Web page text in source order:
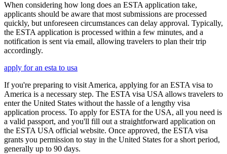
When considering how long does an ESTA application take,
applicants should be aware that most submissions are processed
quickly, but unforeseen circumstances can delay approval. Typically,
the ESTA application is processed within a few minutes, and a
notification is sent via email, allowing travelers to plan their trip
accordingly.
apply for an esta to usa
If you're preparing to visit America, applying for an ESTA visa to
America is a necessary step. The ESTA visa USA allows travelers to
enter the United States without the hassle of a lengthy visa
application process. To apply for ESTA for the USA, all you need is
a valid passport, and you'll fill out a straightforward application on
the ESTA USA official website. Once approved, the ESTA visa
grants you permission to stay in the United States for a short period,
generally up to 90 days.